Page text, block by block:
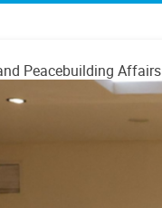
Peacebuilding Affairs